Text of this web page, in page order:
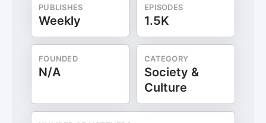
PUBLISHES
Weekly
EPISODES
1.5K
FOUNDED
N/A
CATEGORY
Society &
Culture